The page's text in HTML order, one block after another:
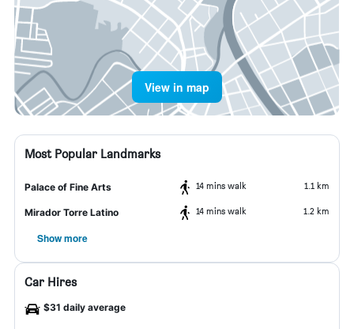
View in map
Most Popular Landmarks
Palace of Fine Arts 14 mins walk 1.1 km
Mirador Torre Latino 14 mins walk 1.2 km
Show more
Car Hires
$31 daily average